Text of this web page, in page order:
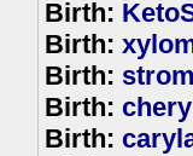
Birth:
Birth:
Birth:
Birth:
Birth: